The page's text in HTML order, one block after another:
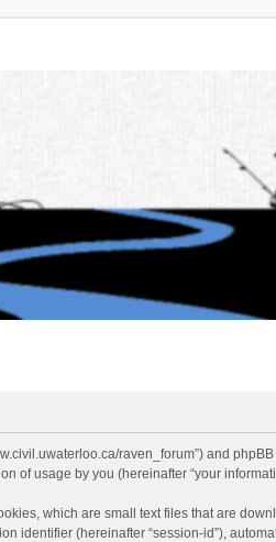
raven_forum”) and phpBB
of usage by you (hereinafter “your
which are small text files that are
identifier (hereinafter “session-id”),